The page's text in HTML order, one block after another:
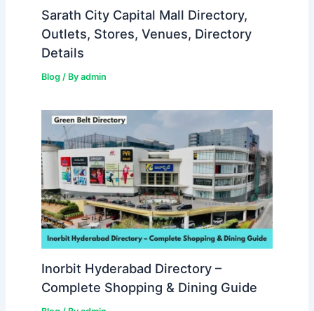
Sarath City Capital Mall Directory,
Outlets, Stores, Venues, Directory
Details
Blog/ By admin
Inorbit Hyderabad Directory –
Complete Shopping & Dining Guide